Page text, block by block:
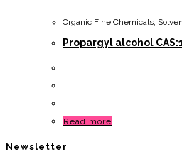
Organic Fine Chemicals,
Propargyl alcohol
Read more
Newsletter